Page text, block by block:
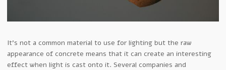
It’s not a common material to use for lighting but the raw
appearance of concrete means that it can create an interesting
effect when light is cast onto it. Several companies and